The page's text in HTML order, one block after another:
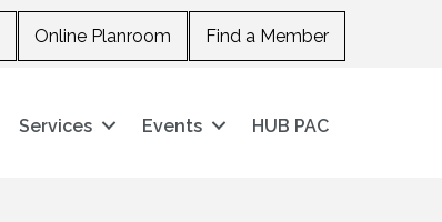
Online Planroom Find a Member
Services Events HUB PAC